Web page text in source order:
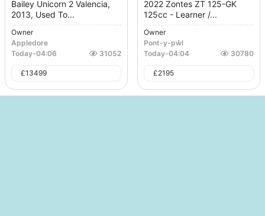
Bailey Unicorn 2 Valencia,
2013, Used To...
Owner
Appledore
Today-04:06 31052
£13499
2022 Zontes ZT 125-GK
125cc - Learner /...
Owner
Pont-y-pŵl
Today-04:04 30780
£2195